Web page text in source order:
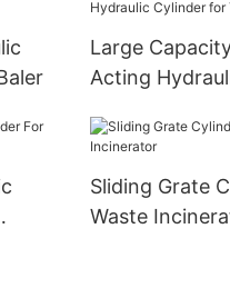
Large
Acting
Sliding Grate
Waste